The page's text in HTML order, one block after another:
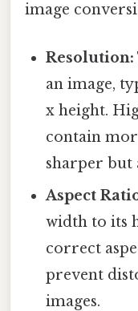
image
Resolution:
an image,
x height.
contain
sharper but
Aspect
width to its
correct
prevent
images.